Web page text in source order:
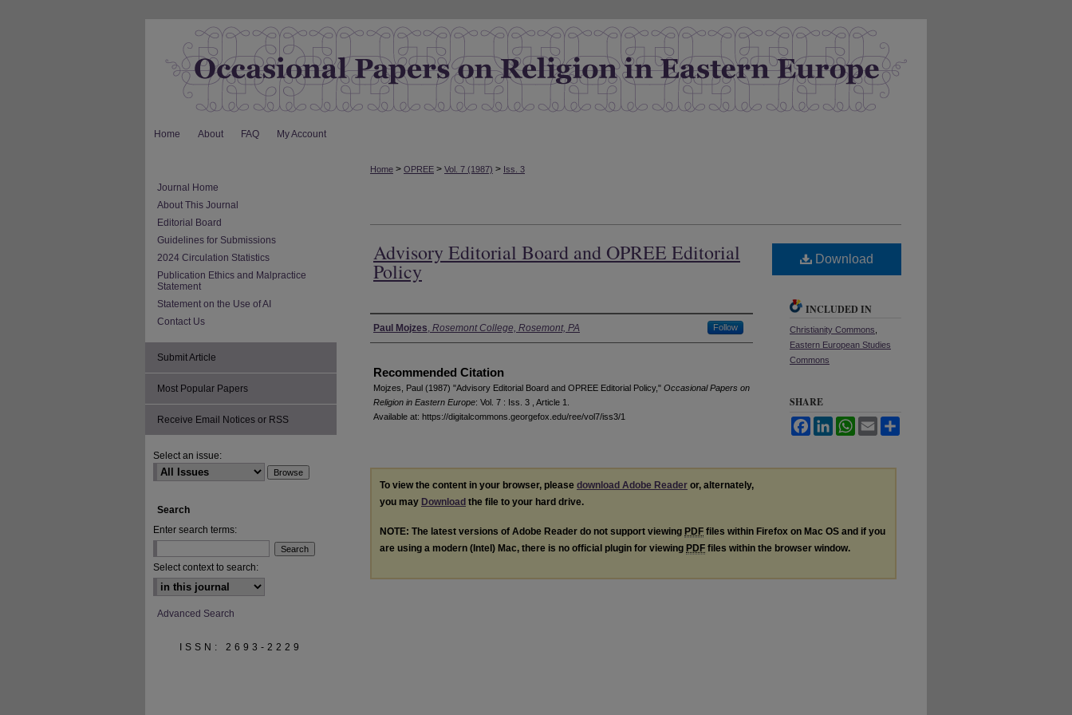
Home About FAQ My Account
Home > OPREE > Vol. 7 (1987) > Iss. 3
Advisory Editorial Board and OPREE Editorial
Policy
Authors
Paul Mojzes, Rosemont College, Rosemont, PA Follow
Recommended Citation
Mojzes, Paul (1987) "Advisory Editorial Board and OPREE Editorial Policy," Occasional Papers on
Religion in Eastern Europe: Vol. 7 : Iss. 3 , Article 1.
Available at: https://digitalcommons.georgefox.edu/ree/vol7/iss3/1
Download
INCLUDED IN
Christianity Commons
Eastern European Studies
Commons
SHARE
FacebookLinkedInWhatsApp
Email
To view the content in your browser, please download Adobe Reader or, alternately,
you may Download the file to your hard drive.
NOTE: The latest versions of Adobe Reader do not support viewing PDF files within Firefox on Mac OS and if you
are using a modern (Intel) Mac, there is no official plugin for viewing PDF files within the browser window.
Journal Home
About This Journal
Editorial Board
Guidelines for Submissions
2024 Circulation Statistics
Publication Ethics and Malpractice
Statement
Statement on the Use of AI
Contact Us
Submit Article
Most Popular Papers
Receive Email Notices or RSS
Select an issue:
Search
Enter search terms:
Select context to search:
Advanced Search
ISSN: 2693-2229